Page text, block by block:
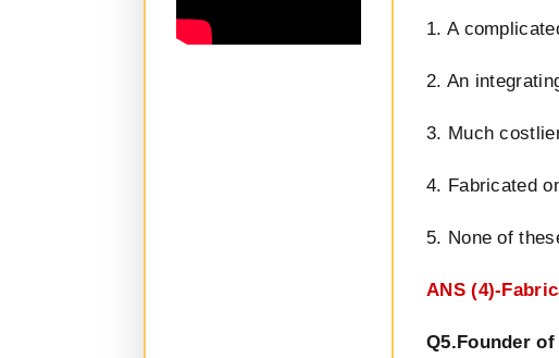
1. A
2. An
3. Much
4. Fabricated
5. None of
ANS (4)-
Q5.Founder